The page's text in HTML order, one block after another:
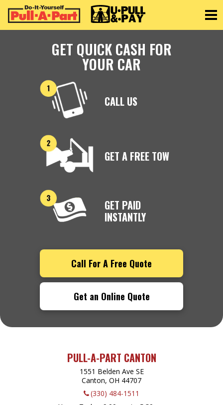
GET QUICK CASH FOR
YOUR CAR
CALL US
GET A FREE TOW
GET PAID
INSTANTLY
Call For A Free Quote
Get an Online Quote
PULL-A-PART CANTON
1551 Belden Ave SE
Canton, OH 44707
(330) 484-1511